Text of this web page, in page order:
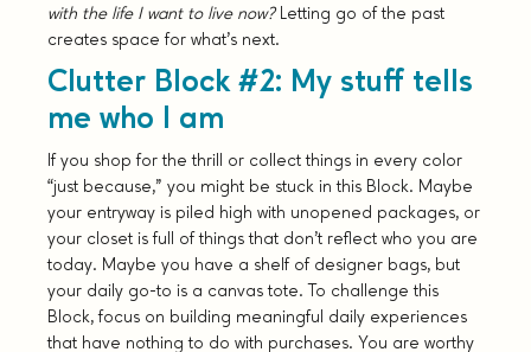
with the life I want to live now?Letting go of the past
creates space for what’s next.
Clutter Block #2: My stuff tells
me who I am
If you shop for the thrill or collect things in every color
“just because,” you might be stuck in this Block. Maybe
your entryway is piled high with unopened packages, or
your closet is full of things that don’t reflect who you are
today. Maybe you have a shelf of designer bags, but
your daily go-to is a canvas tote. To challenge this
Block, focus on building meaningful daily experiences
that have nothing to do with purchases. You are worthy